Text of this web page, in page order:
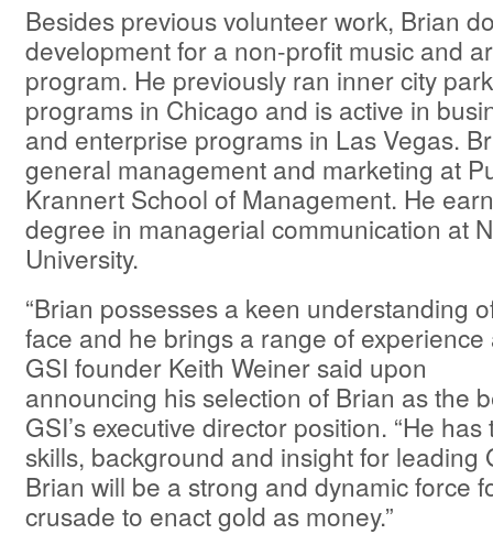
Besides previous volunteer work, Brian
development for a non-profit music and
program. He previously ran inner city
programs in Chicago and is active in
and enterprise programs in Las Vegas.
general management and marketing at
Krannert School of Management. He
degree in managerial communication at
University.
“Brian possesses a keen understanding
face and he brings a range of experience
GSI founder Keith Weiner said upon
announcing his selection of Brian as the
GSI’s executive director position. “He
skills, background and insight for leading
Brian will be a strong and dynamic force
crusade to enact gold as money.”